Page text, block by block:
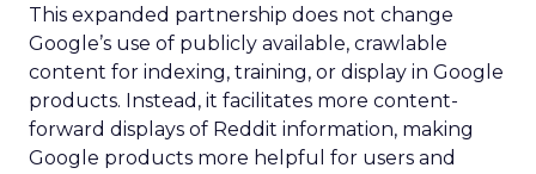
This expanded partnership does not change
Google’s use of publicly available, crawlable
content for indexing, training, or display in Google
products. Instead, it facilitates more content-
forward displays of Reddit information, making
Google products more helpful for users and